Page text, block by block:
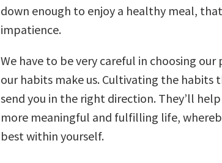
down enough to enjoy a healthy meal,
impatience.
We have to be very careful in choosing our
our habits make us. Cultivating the
send you in the right direction. They’ll
more meaningful and fulfilling life,
best within yourself.